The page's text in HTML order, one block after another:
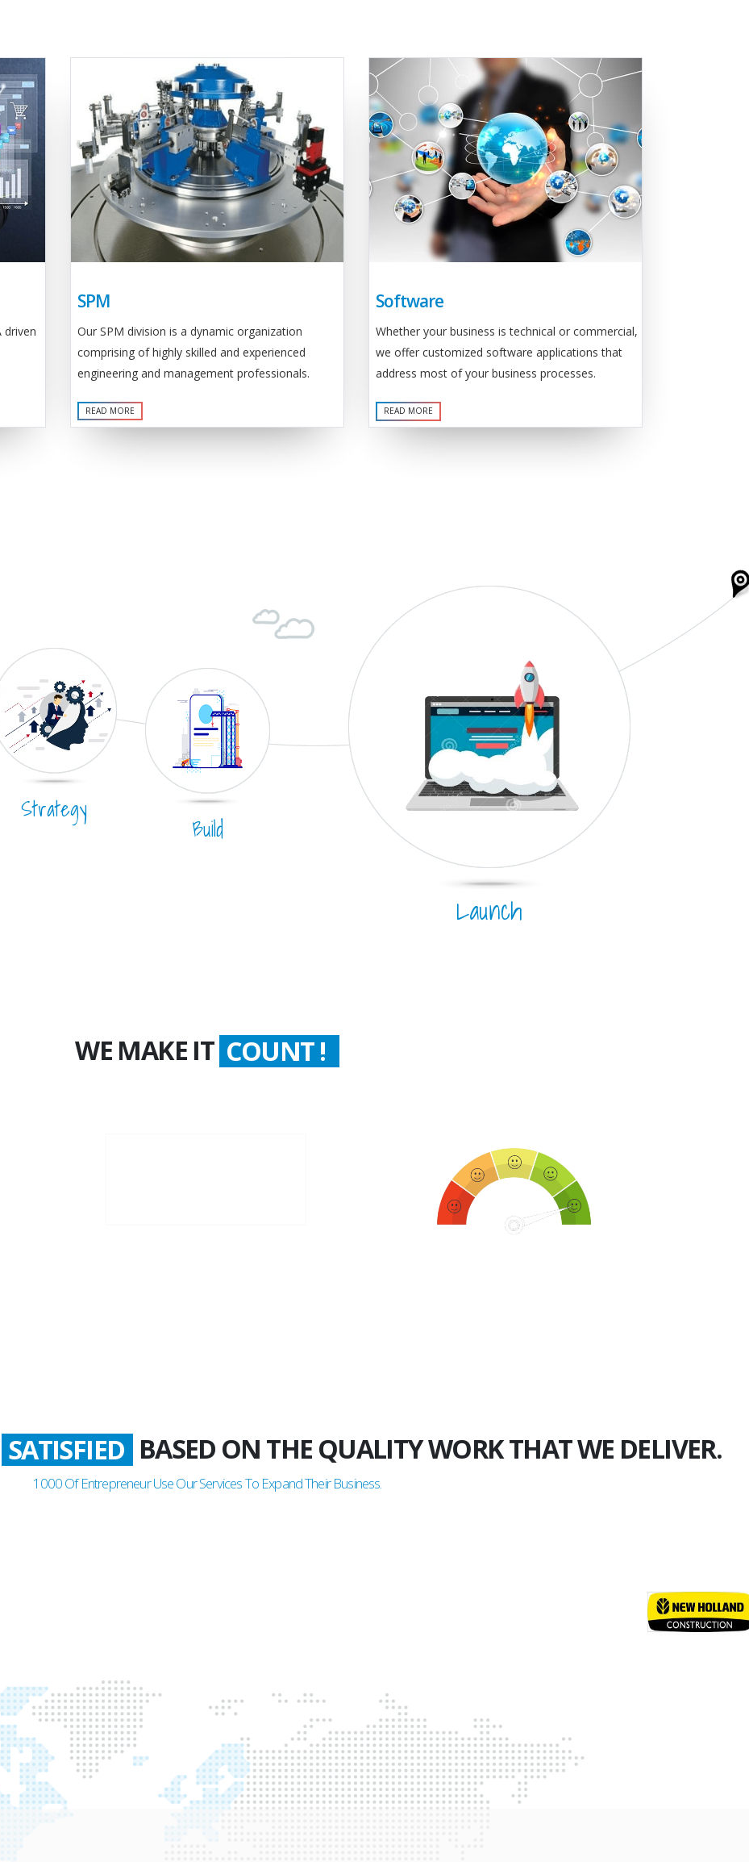
driven
SPM
Our SPM division is a dynamic organization
comprising of highly skilled and experienced
engineering and management professionals.
READ MORE
Software
Whether your business is technical or commercial,
we offer customized software applications that
address most of your business processes.
READ MORE
Strategy
Build
Launch
WE MAKE IT COUNT !
SATISFIED BASED ON THE QUALITY WORK THAT WE DELIVER.
1000Of Entrepreneur Use Our Services To Expand Their Business.